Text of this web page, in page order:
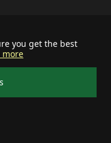
you get the best
more